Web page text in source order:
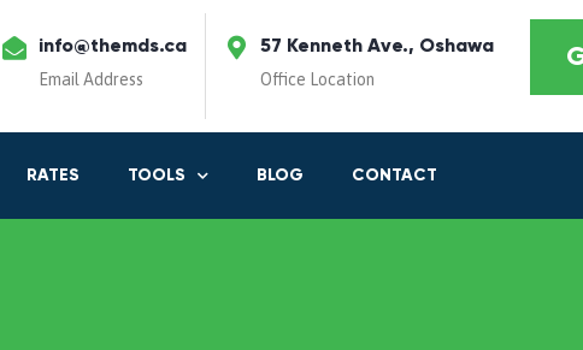
info@themds.ca
Email Address
57 Kenneth Ave., Oshawa
Office Location
RATES TOOLS BLOG CONTACT